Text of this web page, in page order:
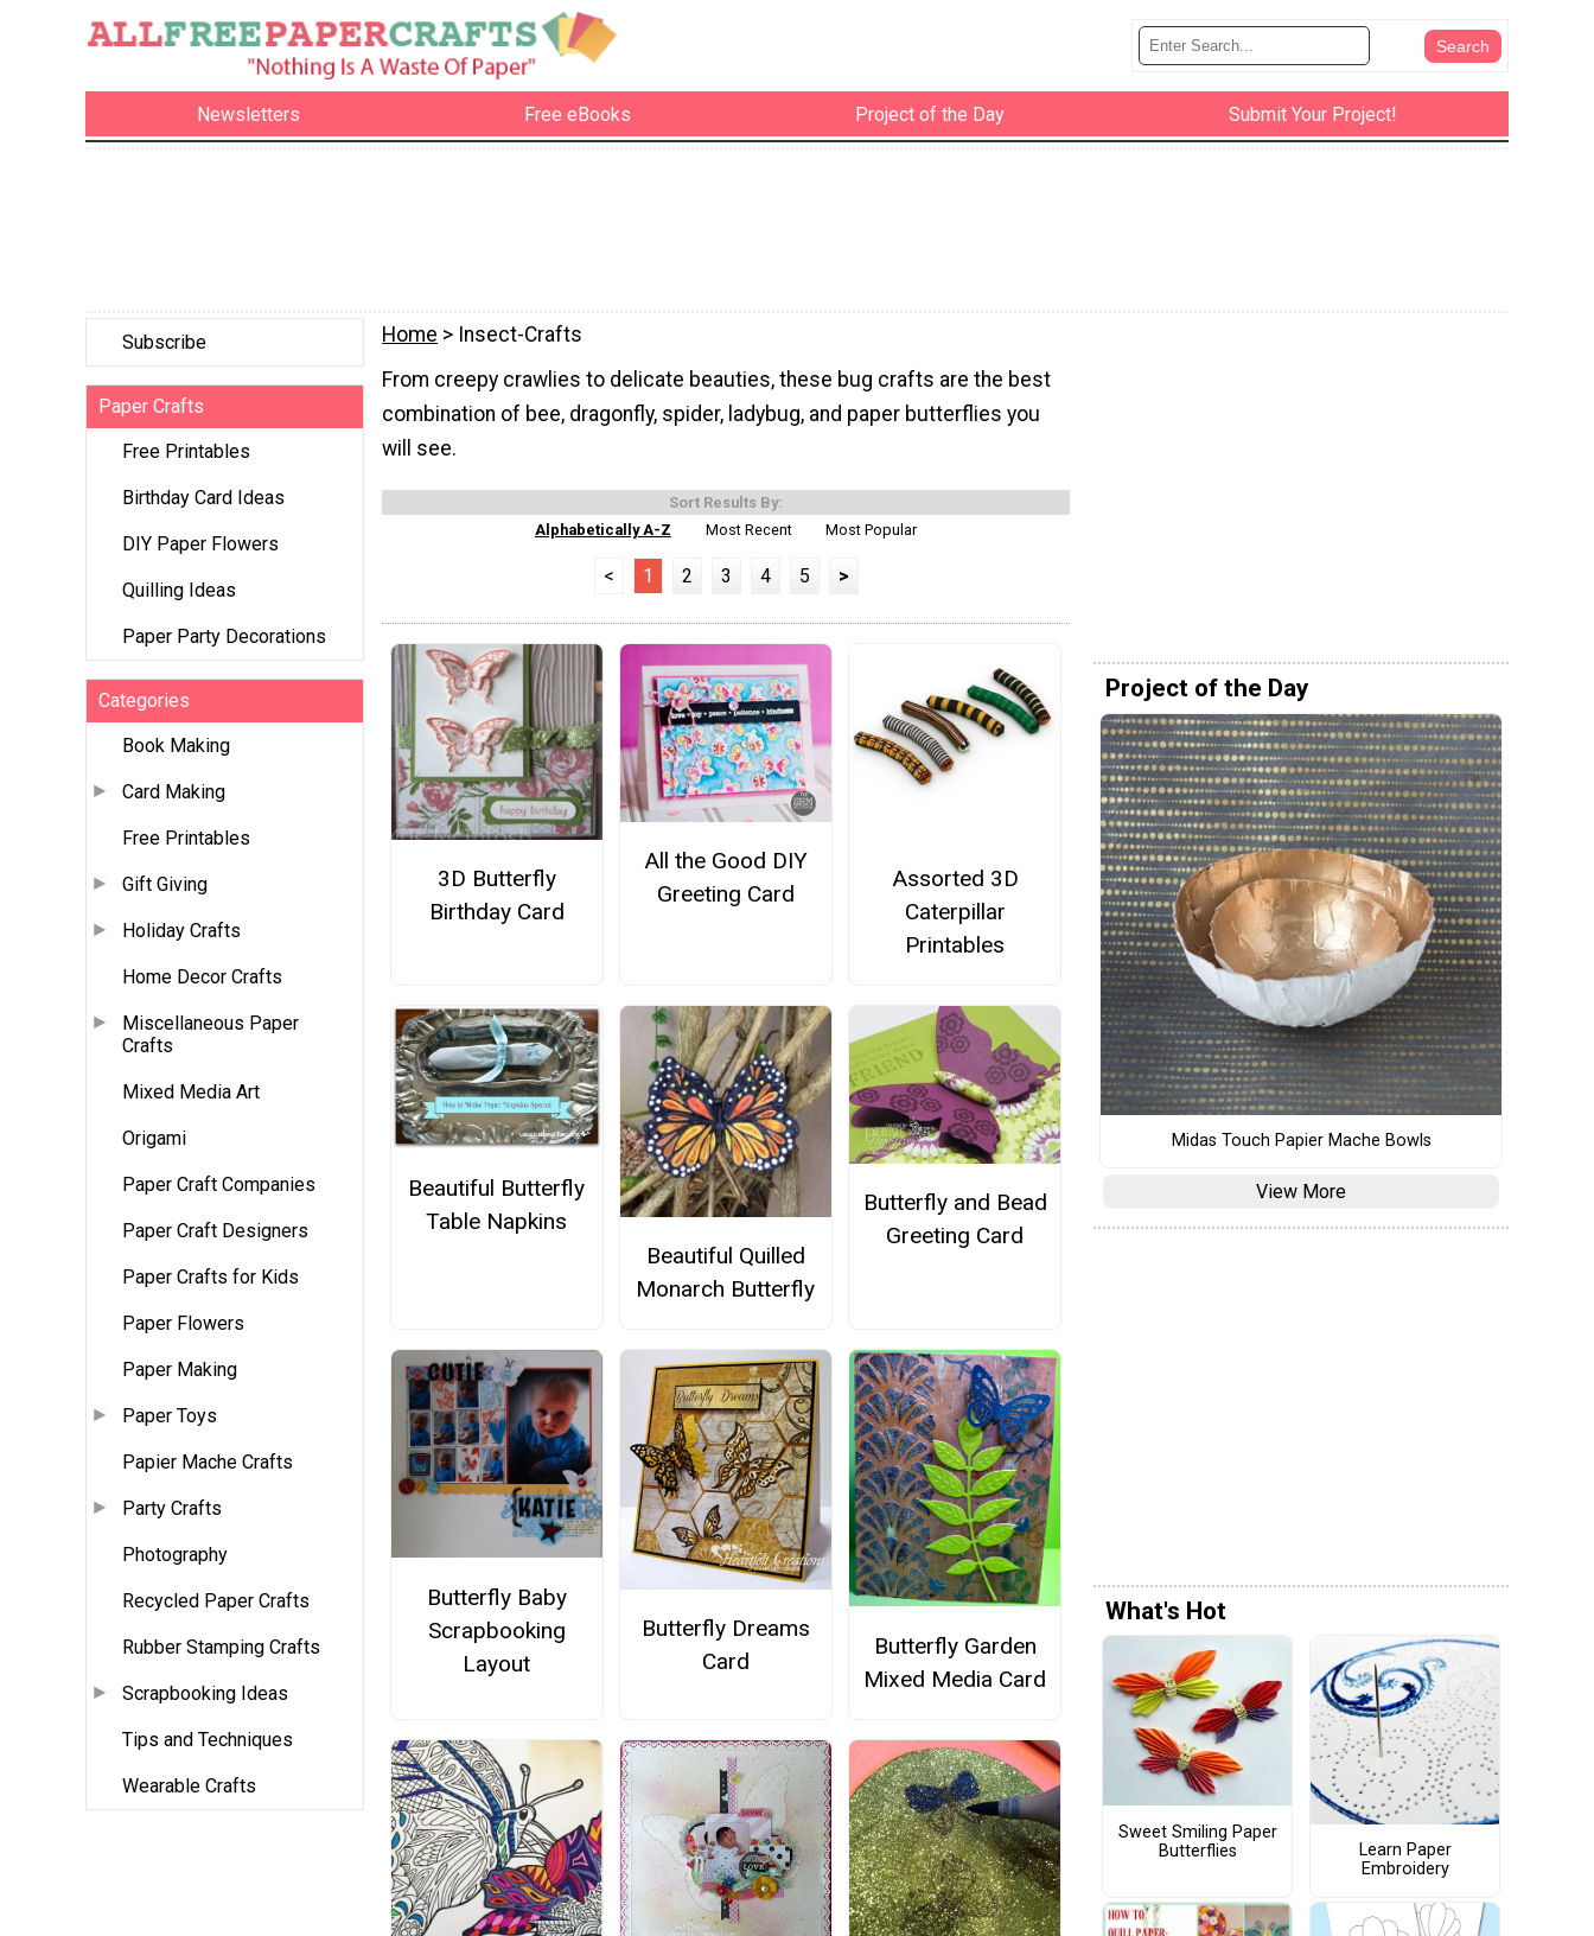
Newsletters Free eBooks Project of the Day Submit Your Project!
Subscribe
Paper Crafts
Free Printables
Birthday Card Ideas
DIY Paper Flowers
Quilling Ideas
Paper Party Decorations
Categories
Book Making
Card Making
Free Printables
Gift Giving
Holiday Crafts
Home Decor Crafts
Miscellaneous Paper
Crafts
Mixed Media Art
Origami
Paper Craft Companies
Paper Craft Designers
Paper Crafts for Kids
Paper Flowers
Paper Making
Paper Toys
Papier Mache Crafts
Party Crafts
Photography
Recycled Paper Crafts
Rubber Stamping Crafts
Scrapbooking Ideas
Tips and Techniques
Wearable Crafts
Home > Insect-Crafts
From creepy crawlies to delicate beauties, these bug crafts are the best
combination of bee, dragonfly, spider, ladybug, and paper butterflies you
will see.
Sort Results By:
Alphabetically A-Z
Most Recent Most Popular
< 1 2 3 4 5 >
3D Butterfly
Birthday Card
All the Good DIY
Greeting Card
Assorted 3D
Caterpillar
Printables
Beautiful Butterfly
Table Napkins
Beautiful Quilled
Monarch Butterfly
Butterfly and Bead
Greeting Card
Butterfly Baby
Scrapbooking
Layout
Butterfly Dreams
Card
Butterfly Garden
Mixed Media Card
Project of the Day
Midas Touch Papier Mache Bowls
View More
What's Hot
Sweet Smiling Paper
Butterflies
Learn Paper
Embroidery